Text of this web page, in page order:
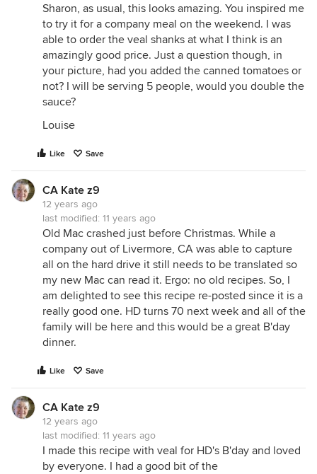
Sharon, as usual, this looks amazing. You inspired me
to try it for a company meal on the weekend. I was
able to order the veal shanks at what I think is an
amazingly good price. Just a question though, in
your picture, had you added the canned tomatoes or
not? I will be serving 5 people, would you double the
sauce?
Louise
Like Save
CA Kate z9
12 years ago
last modified: 11 years ago
Old Mac crashed just before Christmas. While a
company out of Livermore, CA was able to capture
all on the hard drive it still needs to be translated so
my new Mac can read it. Ergo: no old recipes. So, I
am delighted to see this recipe re-posted since it is a
really good one. HD turns 70 next week and all of the
family will be here and this would be a great B'day
dinner.
Like Save
CA Kate z9
12 years ago
last modified: 11 years ago
I made this recipe with veal for HD's B'day and loved
by everyone. I had a good bit of the